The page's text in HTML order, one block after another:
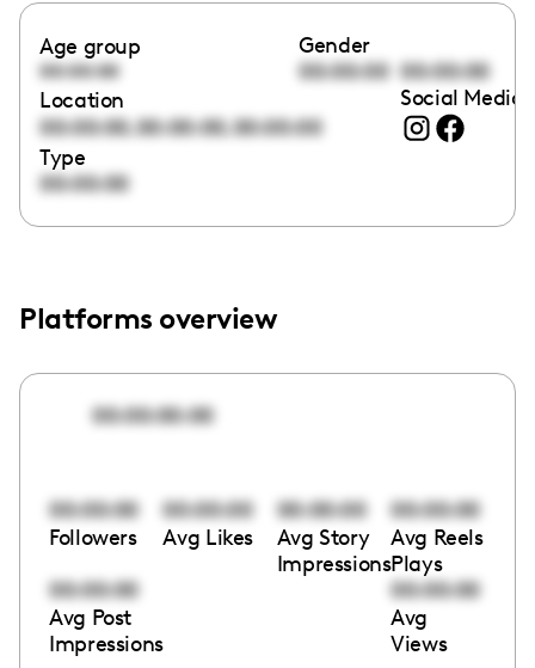
Age group
00:00:00
Gender
00:00:00 00:00:00
Location
00:00:00,00:00:00,00:00:00
Social Media
Type
00:00:00
Platforms overview
00:00:00:00
00:00:00
Followers
00:00:00
Avg Likes
00:00:00
Avg Story
Impressions
00:00:00
Avg Reels
Plays
00:00:00
Avg Post
Impressions
00:00:00
Avg
Views